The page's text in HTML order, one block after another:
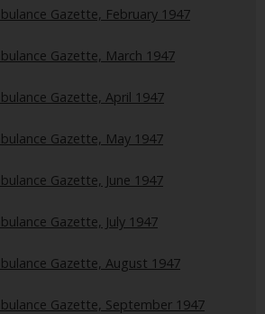
Gazette, February 1947
Gazette, March 1947
Gazette, April 1947
Gazette, May 1947
Gazette, June 1947
Gazette, July 1947
Gazette, August 1947
Gazette, September 1947